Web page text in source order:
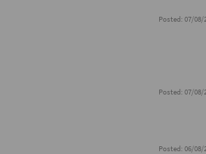
Posted: 07/08/
Posted: 07/08/
Posted: 06/08/